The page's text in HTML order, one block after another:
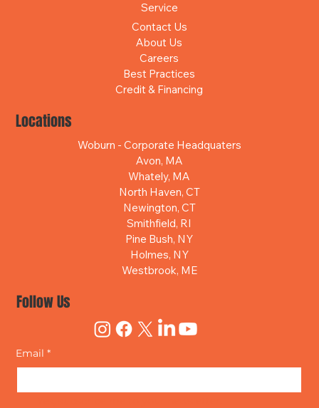
Service
Contact Us
About Us
Careers
Best Practices
Credit & Financing
Locations
Woburn - Corporate Headquaters
Avon, MA
Whately, MA
North Haven, CT
Newington, CT
Smithfield, RI
Pine Bush, NY
Holmes, NY
Westbrook, ME
Follow Us
Email *